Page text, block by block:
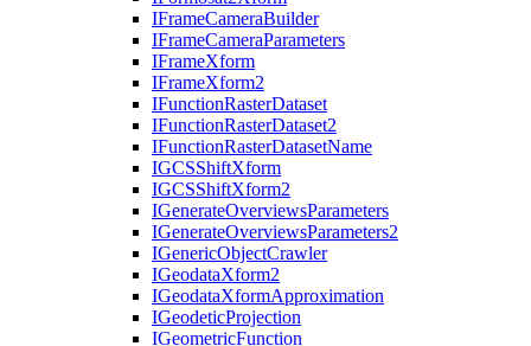
IFrameCameraBuilder
IFrameCameraParameters
IFrameXform
IFrameXform2
IFunctionRasterDataset
IFunctionRasterDataset2
IFunctionRasterDatasetName
IGCSShiftXform
IGCSShiftXform2
IGenerateOverviewsParameters
IGenerateOverviewsParameters2
IGenericObjectCrawler
IGeodataXform2
IGeodataXformApproximation
IGeodeticProjection
IGeometricFunction